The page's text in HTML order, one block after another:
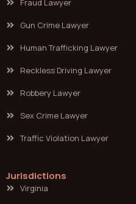
Gun Crime Lawyer
Human Trafficking Lawyer
Reckless Driving Lawyer
Robbery Lawyer
Sex Crime Lawyer
Traffic Violation Lawyer
Jurisdictions
Virginia